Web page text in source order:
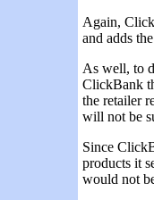
Again,
and adds
As well, to
ClickBank
the retailer
will not be
Since
products it
would not